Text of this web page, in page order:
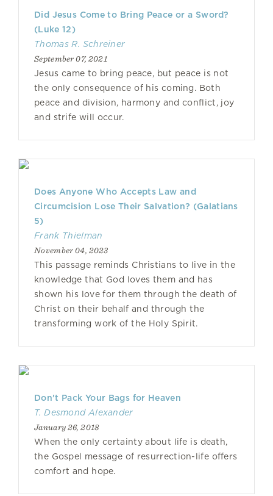
Did Jesus Come to Bring Peace or a Sword?
(Luke 12)
Thomas R. Schreiner
September 07, 2021
Jesus came to bring peace, but peace is not
the only consequence of his coming. Both
peace and division, harmony and conflict, joy
and strife will occur.
Does Anyone Who Accepts Law and
Circumcision Lose Their Salvation? (Galatians
5)
Frank Thielman
November 04, 2023
This passage reminds Christians to live in the
knowledge that God loves them and has
shown his love for them through the death of
Christ on their behalf and through the
transforming work of the Holy Spirit.
Don't Pack Your Bags for Heaven
T. Desmond Alexander
January 26, 2018
When the only certainty about life is death,
the Gospel message of resurrection-life offers
comfort and hope.